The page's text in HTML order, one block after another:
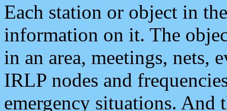
Each station or object in
information on it. The
in an area, meetings, nets,
IRLP nodes and
emergency situations. And